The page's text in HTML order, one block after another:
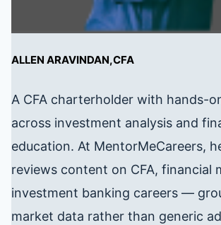
ALLEN ARAVINDAN,CFA
A CFA charterholder with hands-
across investment analysis and
education. At MentorMeCareers,
reviews content on CFA, financial
investment banking careers —
market data rather than generic